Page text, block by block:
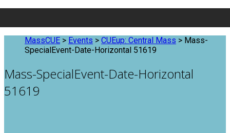
MassCUE > Events > CUEup: Central Mass > Mass-
SpecialEvent-Date-Horizontal 51619
Mass-SpecialEvent-Date-Horizontal
51619